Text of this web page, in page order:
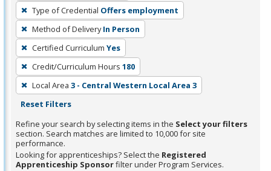
press
Enter
or
Spacebar.
Type of Credential Offers employment
Method of Delivery In Person
Certified Curriculum Yes
Credit/Curriculum Hours 180
Local Area 3 - Central Western Local Area 3
Reset Filters
Refine your search by selecting items in the Select your filters
section. Search matches are limited to 10,000 for site
performance.
Looking for apprenticeships? Select the Registered
Apprenticeship Sponsorfilter under Program Services.